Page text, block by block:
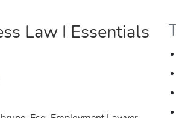
Law I Essentials